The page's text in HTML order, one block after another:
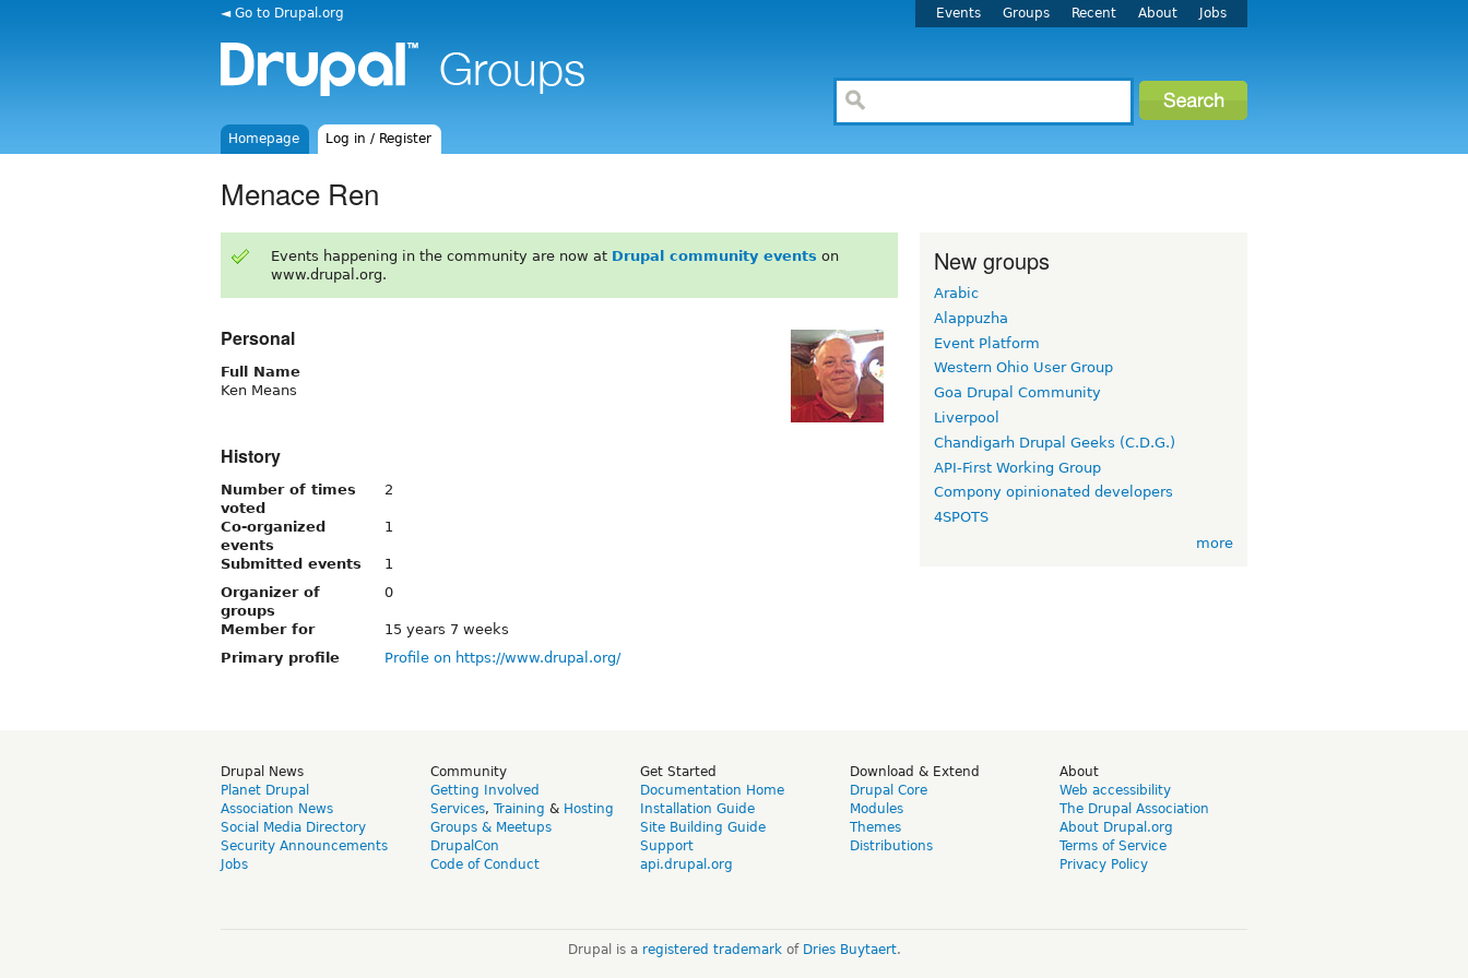
◄ Go to Drupal.org Events Groups Recent About Jobs
Homepage Log in / Register
Menace Ren
Events happening in the community are now at Drupal community events on
www.drupal.org.
Personal
Full Name
Ken Means
History
Number of times
voted
2
Co-organized
events
1
Submitted events
1
Organizer of
groups
0
Member for
15 years 7 weeks
Primary profile
Profile on https://www.drupal.org/
New groups
Arabic
Alappuzha
Event Platform
Western Ohio User Group
Goa Drupal Community
Liverpool
Chandigarh Drupal Geeks (C.D.G.)
API-First Working Group
Compony opinionated developers
4SPOTS
more
Drupal News
Planet Drupal
Association News
Social Media Directory
Security Announcements
Jobs
Community
Getting Involved
Services, Training & Hosting
Groups & Meetups
DrupalCon
Code of Conduct
Get Started
Documentation Home
Installation Guide
Site Building Guide
Support
api.drupal.org
Download & Extend
Drupal Core
Modules
Themes
Distributions
About
Web accessibility
The Drupal Association
About Drupal.org
Terms of Service
Privacy Policy
Drupal is a registered trademarkof Dries Buytaert.